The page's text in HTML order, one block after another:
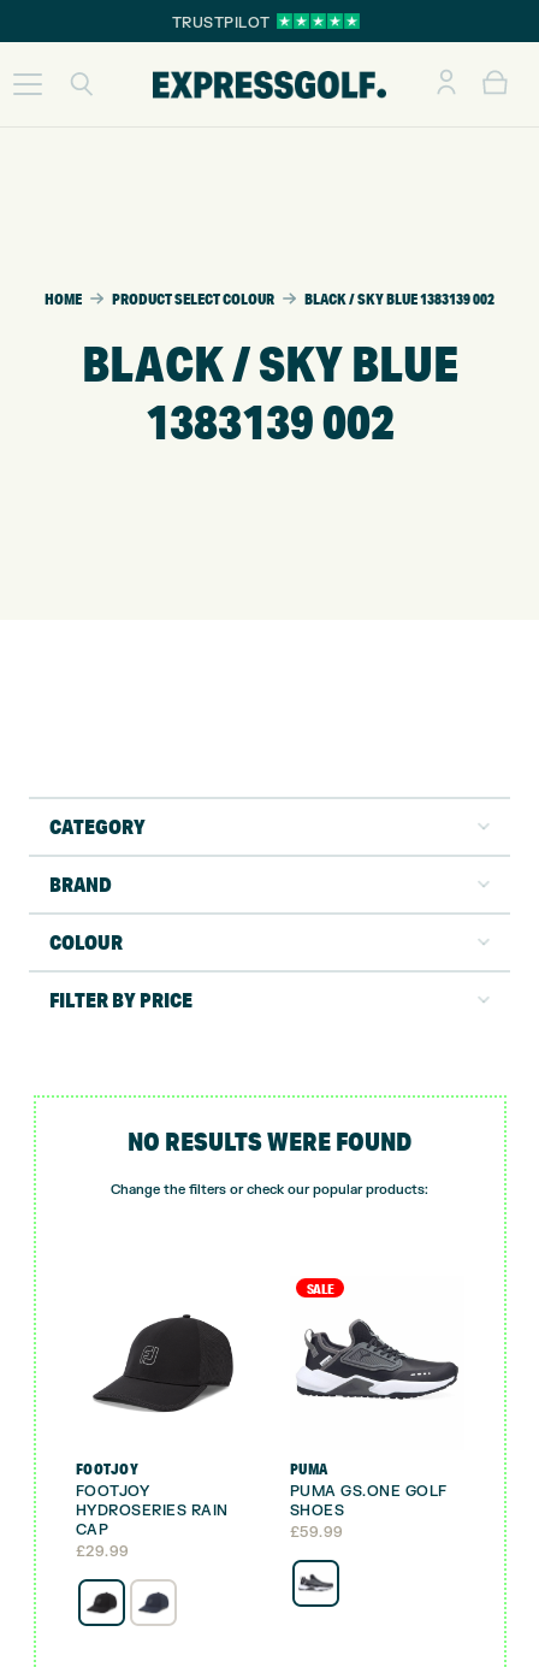
TRUSTPILOT
HOME PRODUCT SELECT COLOUR BLACK / SKY BLUE 1383139 002
BLACK / SKY BLUE
1383139 002
CATEGORY
BRAND
COLOUR
FILTER BY PRICE
NO RESULTS WERE FOUND
Change the filters or check our popular products:
FOOTJOY
FOOTJOY
HYDROSERIES RAIN
CAP
£29.99
SALE
PUMA
PUMA GS.ONE GOLF
SHOES
£59.99